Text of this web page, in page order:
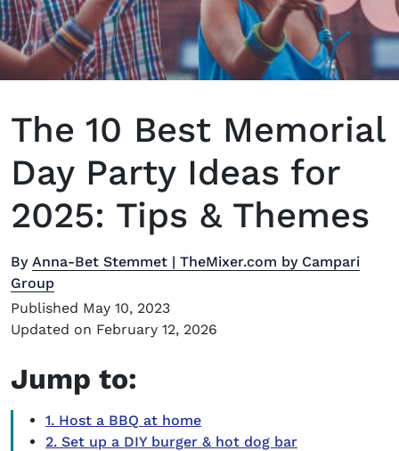
The 10 Best Memorial
Day Party Ideas for
2025: Tips & Themes
By Anna-Bet Stemmet | TheMixer.com by Campari
Group
Published May 10, 2023
Updated on February 12, 2026
Jump to:
1. Host a BBQ at home
2. Set up a DIY burger & hot dog bar